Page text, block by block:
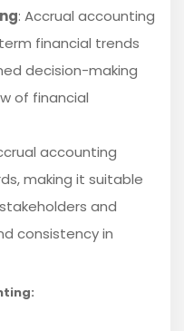
: Accrual accounting
financial trends
decision-making
of financial
accounting
making it suitable
and
consistency in